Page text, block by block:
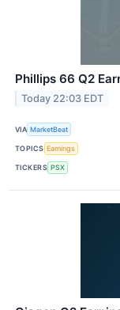
Phillips 66 Q2
Today 22:03 EDT
VIA MarketBeat
TOPICS Earnings
TICKERS PSX